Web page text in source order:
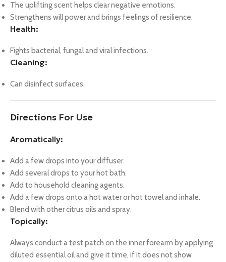
The uplifting scent helps clear negative emotions.
Strengthens will power and brings feelings of resilience.
Health:
Fights bacterial, fungal and viral infections.
Cleaning:
Can disinfect surfaces.
Directions For Use
Aromatically:
Add a few drops into your diffuser.
Add several drops to your hot bath.
Add to household cleaning agents.
Add a few drops onto a hot water or hot towel and inhale.
Blend with other citrus oils and spray.
Topically:
Always conduct a test patch on the inner forearm by applying
diluted essential oil and give it time, if it does not show